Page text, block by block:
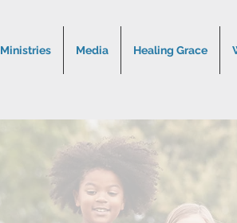
Ministries Media Healing Grace